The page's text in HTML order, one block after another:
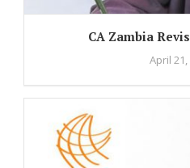
CA Zambia
April 21,